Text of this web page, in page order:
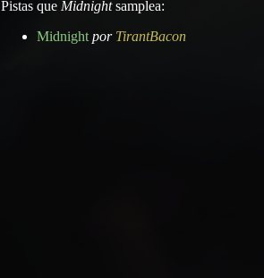
Pistas que Midnightsamplea:
Midnight por TirantBacon